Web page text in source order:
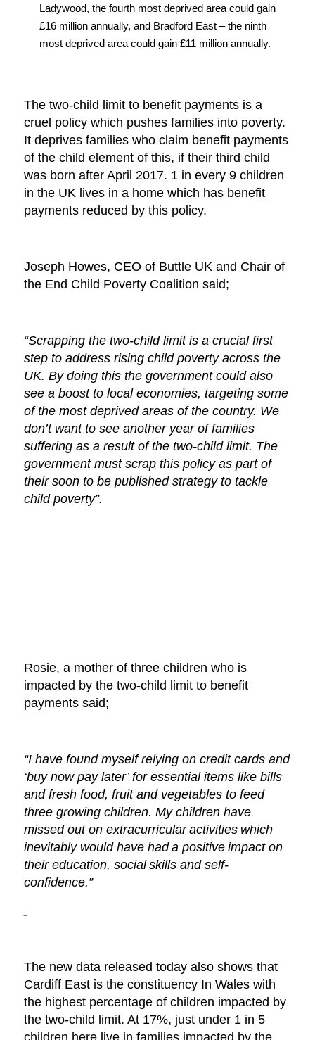
Ladywood, the fourth most deprived area could gain
£16 million annually, and Bradford East – the ninth
most deprived area could gain £11 million annually.
The two-child limit to benefit payments is a
cruel policy which pushes families into poverty.
It deprives families who claim benefit payments
of the child element of this, if their third child
was born after April 2017. 1 in every 9 children
in the UK lives in a home which has benefit
payments reduced by this policy.
Joseph Howes, CEO of Buttle UK and Chair of
the End Child Poverty Coalition said;
“Scrapping the two-child limit is a crucial first
step to address rising child poverty across the
UK. By doing this the government could also
see a boost to local economies, targeting some
of the most deprived areas of the country. We
don’t want to see another year of families
suffering as a result of the two-child limit. The
government must scrap this policy as part of
their soon to be published strategy to tackle
child poverty”.
Rosie, a mother of three children who is
impacted by the two-child limit to benefit
payments said;
“I have found myself relying on credit cards and
‘buy now pay later’ for essential items like bills
and fresh food, fruit and vegetables to feed
three growing children. My children have
missed out on extracurricularactivitieswhich
inevitably would have hada positiveimpact on
their education, socialskills and self-
confidence.”
The new data released today also shows that
Cardiff East is the constituency In Wales with
the highest percentage of children impacted by
the two-child limit. At 17%, just under 1 in 5
children here live in families impacted by the